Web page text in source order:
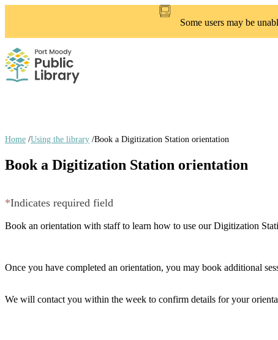
Some users may be
links
Home /Using the library /Book a Digitization Station orientation
Book a Digitization Station orientation
*Indicates required field
Book an orientation with staff to learn how to use our Digitization
Once you have completed an orientation, you may book additional
We will contact you within the week to confirm details for your